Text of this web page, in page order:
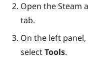
Open theSteam
tab.
On the left
selectTools.